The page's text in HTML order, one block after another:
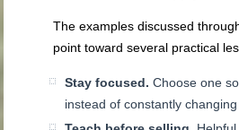
The examples discussed
point toward several practical
Stay focused. Choose one
instead of constantly changing